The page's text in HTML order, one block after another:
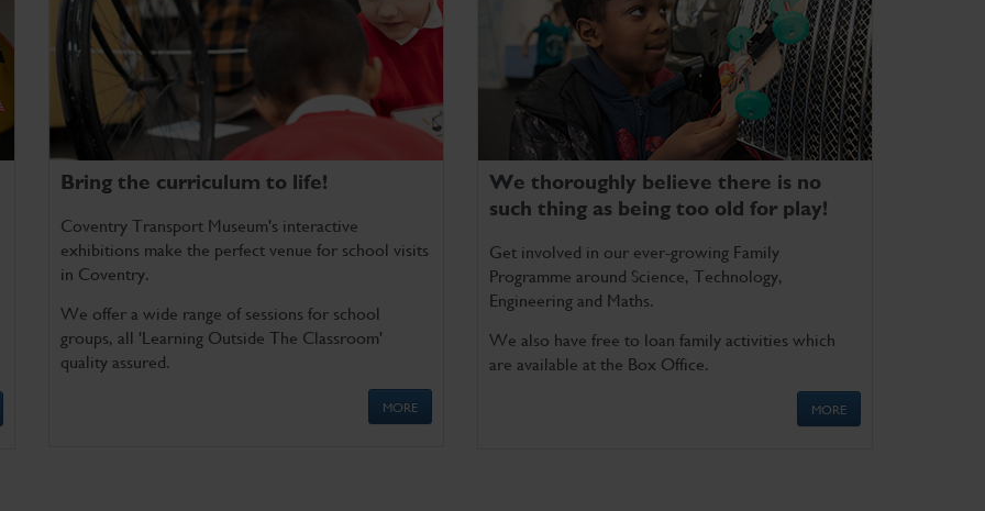
Bring the curriculum to life!
Coventry Transport Museum's interactive
exhibitions make the perfect venue for school visits
in Coventry.
We offer a wide range of sessions for school
groups, all 'Learning Outside The Classroom'
quality assured.
MORE
We thoroughly believe there is no
such thing as being too old for play!
Get involved in our ever-growing Family
Programme around Science, Technology,
Engineering and Maths.
We also have free to loan family activities which
are available at the Box Office.
MORE